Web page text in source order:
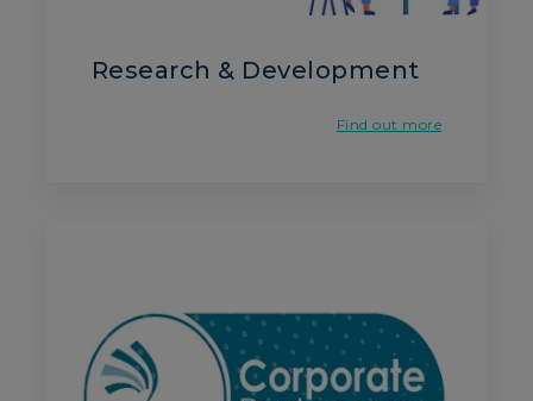
Research & Development
Find out more